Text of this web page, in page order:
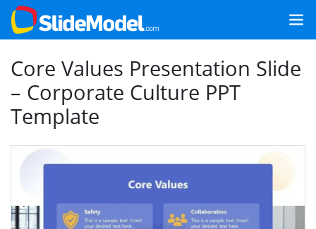
Core Values Presentation Slide
– Corporate Culture PPT
Template